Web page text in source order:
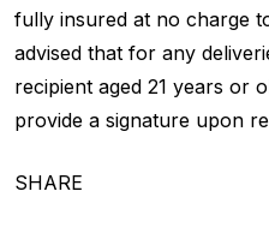
fully insured at no charge
advised that for any
recipient aged 21 years or
provide a signature upon
SHARE